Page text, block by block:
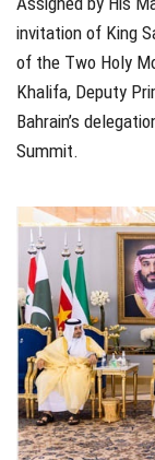
invitation of King
of the Two Holy
Khalifa, Deputy
Bahrain’s
Summit.